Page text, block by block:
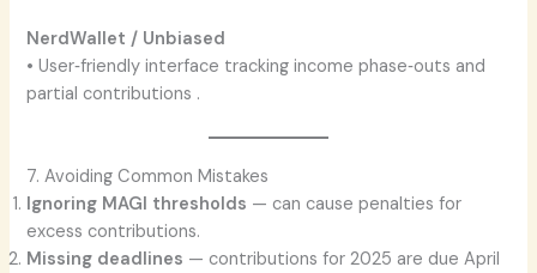
NerdWallet / Unbiased
• User‑friendly interface tracking income phase‑outs and
partial contributions .
7. Avoiding Common Mistakes
Ignoring MAGI thresholds — can cause penalties for
excess contributions.
Missing deadlines — contributions for 2025 are due April